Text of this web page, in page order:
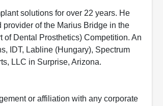
solutions for over 22 years. He
of the Marius Bridge in the
Dental Prosthetics) Competition. An
IDT, Labline (Hungary), Spectrum
LLC in Surprise, Arizona.
or affiliation with any corporate